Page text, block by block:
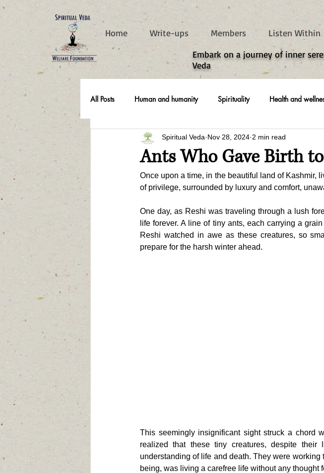
Home Write-ups Members Listen Within
​Embark on a journey of inner
Veda
All Posts Human and humanity Spirituality Health and
Real Life Stories
Ants Who Gave Birth
Spiritual Veda Nov 28, 2024 2 min read
Once upon a time, in the beautiful land of Kashmir,
of privilege, surrounded by luxury and comfort,
One day, as Reshi was traveling through a lush
life forever. A line of tiny ants, each carrying a
Reshi watched in awe as these creatures, so
prepare for the harsh winter ahead.
This seemingly insignificant sight struck a chord
realized that these tiny creatures, despite their
understanding of life and death. They were
being, was living a carefree life without any thought